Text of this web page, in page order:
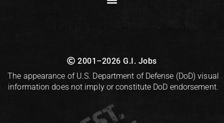
2001–2026 G.I. Jobs
The appearance of U.S. Department of Defense (DoD) visual
information does not imply or constitute DoD endorsement.